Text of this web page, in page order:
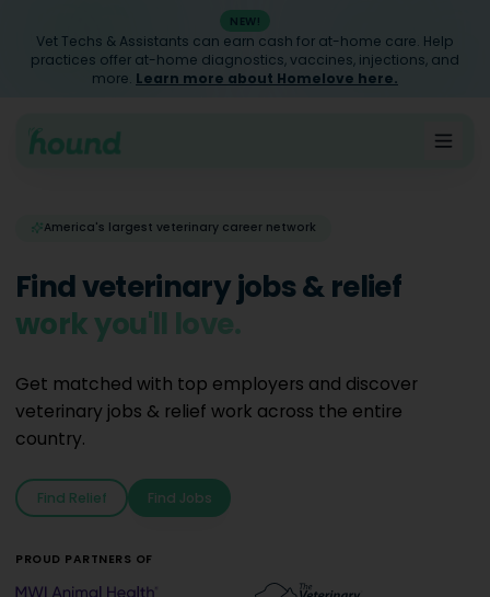
NEW!
Vet Techs & Assistants can earn cash for at-home care. Help
practices offer at-home diagnostics, vaccines, injections, and
more. Learn more about Homelove here.
America's largest veterinary career network
Find veterinary jobs & relief
work you'll love.
Get matched with top employers and discover
veterinary jobs & relief work across the entire
country.
Find Relief Find Jobs
PROUD PARTNERS OF